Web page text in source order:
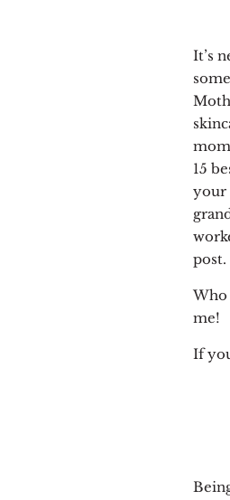
It’s
15
your
post.
Who
me!
If